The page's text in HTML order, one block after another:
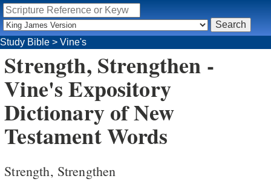
Study Bible > Vine's
Strength, Strengthen -
Vine's Expository
Dictionary of New
Testament Words
Strength, Strengthen